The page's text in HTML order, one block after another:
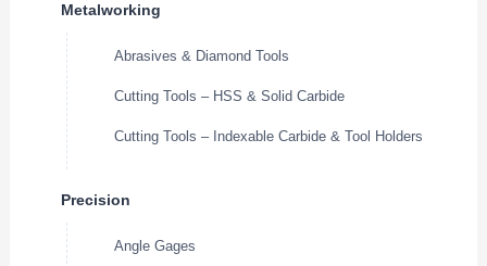
Metalworking
Abrasives & Diamond Tools
Cutting Tools – HSS & Solid Carbide
Cutting Tools – Indexable Carbide & Tool Holders
Precision
Angle Gages